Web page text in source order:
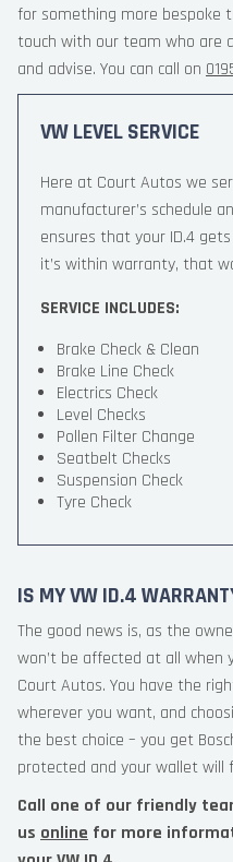
for something more bespoke
touch with our team who are
and advise. You can call on
VW LEVEL SERVICE
Here at Court Autos we
manufacturer’s schedule
ensures that your ID.4
it’s within warranty, that
SERVICE INCLUDES:
Brake Check & Clean
Brake Line Check
Electrics Check
Level Checks
Pollen Filter Change
Seatbelt Checks
Suspension Check
Tyre Check
IS MY VW ID.4
The good news is, as the
won’t be affected at all when
Court Autos. You have the
wherever you want, and
the best choice – you get
protected and your wallet
Call one of our friendly
us online for more